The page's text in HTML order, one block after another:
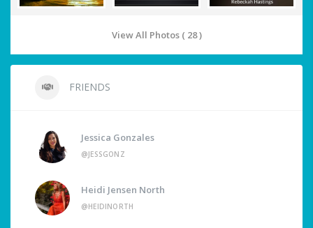
View All Photos ( 28 )
FRIENDS
Jessica Gonzales
@JESSGONZ
Heidi Jensen North
@HEIDINORTH